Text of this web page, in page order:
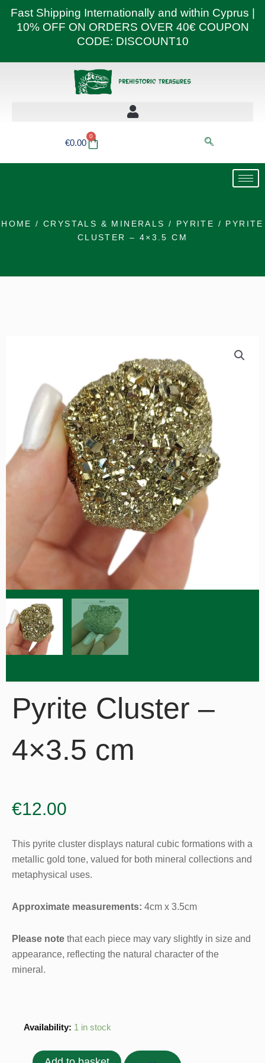
Fast Shipping Internationally and within Cyprus |
10% OFF ON ORDERS OVER 40€ COUPON
CODE: DISCOUNT10
€0.00
0
Basket
HOME / CRYSTALS & MINERALS / PYRITE / PYRITE
CLUSTER – 4×3.5 CM
Pyrite Cluster –
4×3.5 cm
€12.00
This pyrite cluster displays natural cubic formations with a
metallic gold tone, valued for both mineral collections and
metaphysical uses.
Approximate measurements: 4cm x 3.5cm
Please note that each piece may vary slightly in size and
appearance, reflecting the natural character of the
mineral.
Availability: 1 in stock
Pyrite